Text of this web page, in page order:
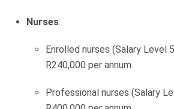
Nurses:
Enrolled nurses (Salary Level
R240,000 per annum.
Professional nurses (Salary